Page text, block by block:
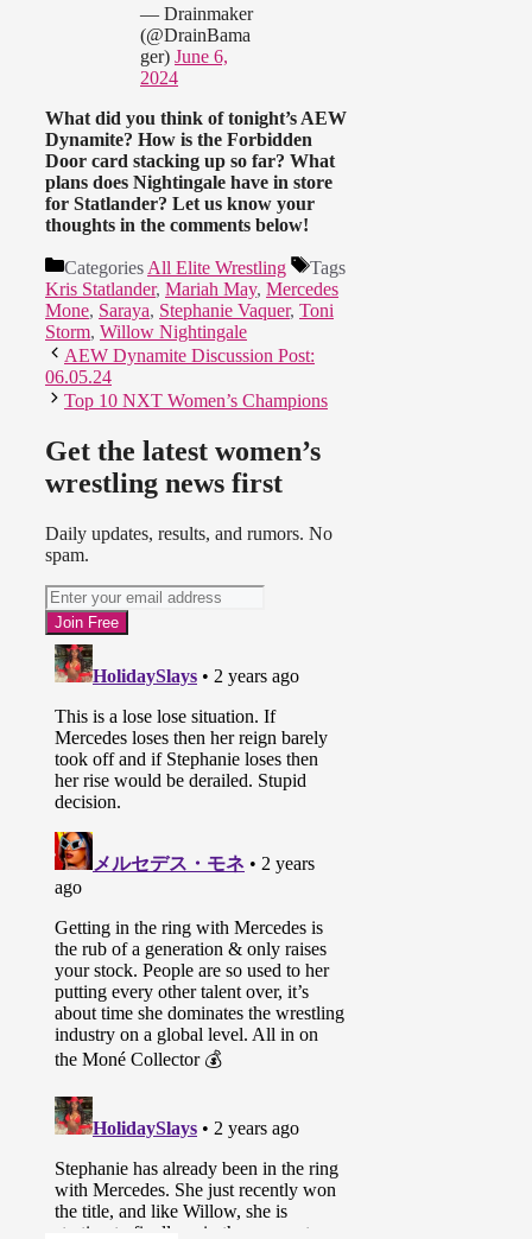
— Drainmaker
(@DrainBama
ger) June 6,
2024
What did you think of tonight’s AEW
Dynamite? How is the Forbidden
Door card stacking up so far? What
plans does Nightingale have in store
for Statlander? Let us know your
thoughts in the comments below!
Categories All Elite Wrestling
Tags
Kris Statlander, Mariah May, Mercedes
Mone, Saraya, Stephanie Vaquer, Toni
Storm, Willow Nightingale
AEW Dynamite Discussion Post:
06.05.24
Top 10 NXT Women’s Champions
Get the latest women’s
wrestling news first
Daily updates, results, and rumors. No
spam.